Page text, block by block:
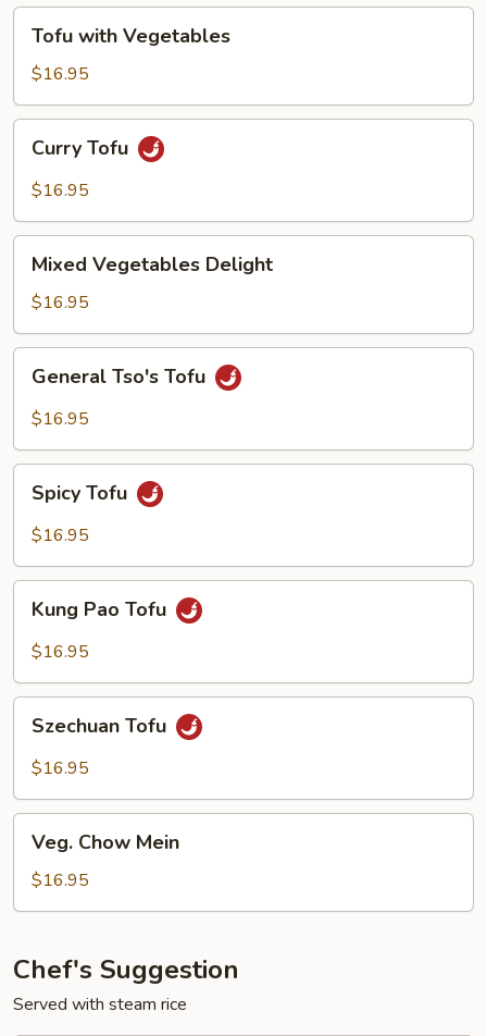
with
Vegetables
Tofu with Vegetables
$16.95
TofuCurry Tofu
$16.95
Vegetables
Delight
Mixed Vegetables Delight
$16.95
Tso's
Tofu
General Tso's Tofu
$16.95
TofuSpicy Tofu
$16.95
Pao
Tofu
Kung Pao Tofu
$16.95
TofuSzechuan Tofu
$16.95
Chow
Mein
Veg. Chow Mein
$16.95
Chef's Suggestion
Served with steam rice